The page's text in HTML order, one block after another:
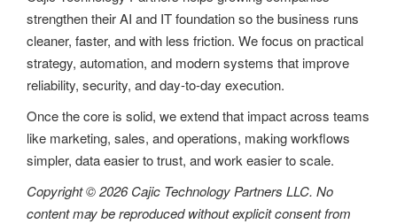
a
t
i
o
n
strengthen their AI and IT foundation so the business runs
cleaner, faster, and with less friction. We focus on practical
strategy, automation, and modern systems that improve
reliability, security, and day-to-day execution.
Once the core is solid, we extend that impact across teams
like marketing, sales, and operations, making workflows
simpler, data easier to trust, and work easier to scale.
Copyright © 2026 Cajic Technology Partners LLC. No
content may be reproduced without explicit consent from